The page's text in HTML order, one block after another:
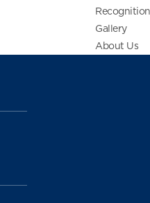
Gallery
About Us